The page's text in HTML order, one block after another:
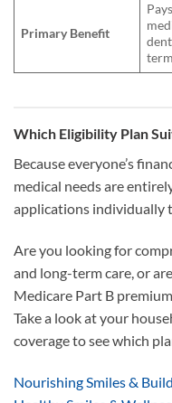
Primary Benefit
Which Eligibility Plan
Because everyone’s
medical needs are
applications individually
Are you looking for
and long-term care, or
Medicare Part B
Take a look at your
coverage to see which
Nourishing Smiles &